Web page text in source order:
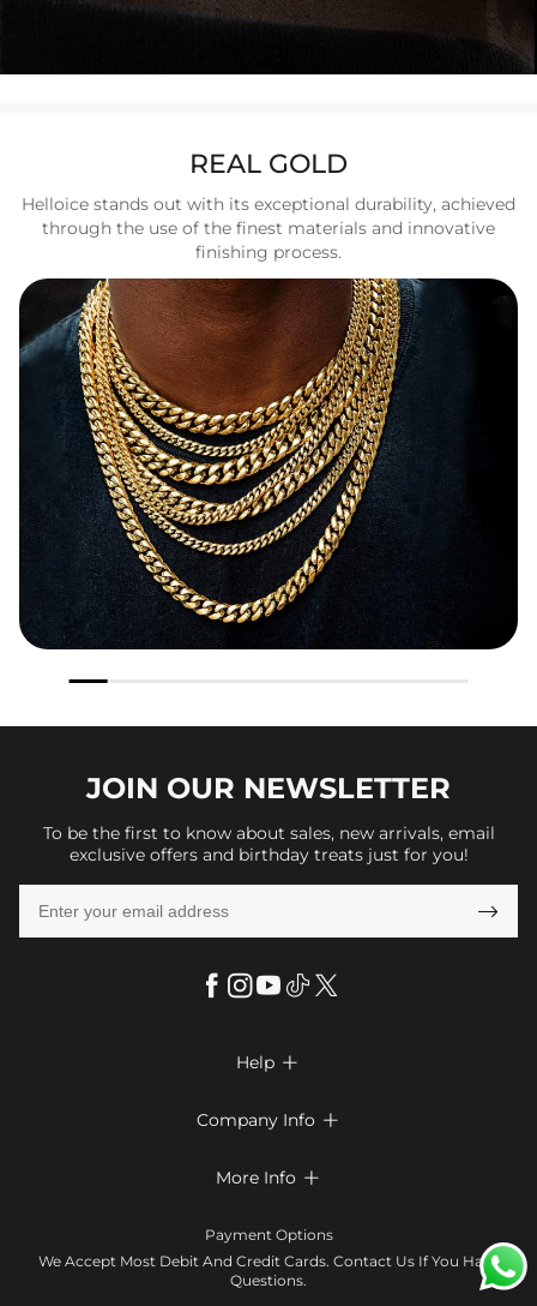
REAL GOLD
Helloice stands out with its exceptional durability, achieved
through the use of the finest materials and innovative
finishing process.
JOIN OUR NEWSLETTER
To be the first to know about sales, new arrivals, email
exclusive offers and birthday treats just for you!

Help 
Look Books
Size Chart
Company Info 
Terms & Conditions
Contact Us
More Info 
Klarna
Payment Options
We Accept Most Debit And Credit Cards. Contact Us If You Have
Questions.